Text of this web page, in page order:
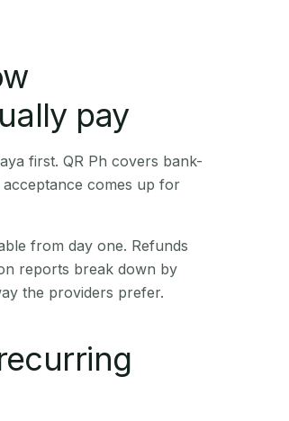
pay
first. QR Ph covers bank-
comes up for
from day one. Refunds
reports break down by
the providers prefer.